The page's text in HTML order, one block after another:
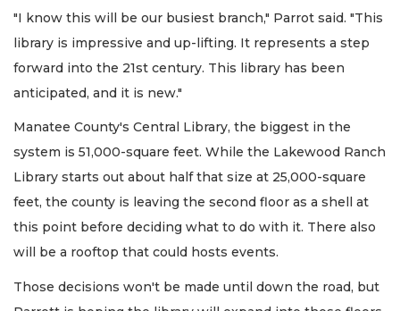
"I know this will be our busiest branch," Parrot said. "This
library is impressive and up-lifting. It represents a step
forward into the 21st century. This library has been
anticipated, and it is new."
Manatee County's Central Library, the biggest in the
system is 51,000-square feet. While the Lakewood Ranch
Library starts out about half that size at 25,000-square
feet, the county is leaving the second floor as a shell at
this point before deciding what to do with it. There also
will be a rooftop that could hosts events.
Those decisions won't be made until down the road, but